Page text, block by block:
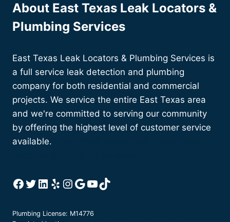
About East Texas Leak Locators &
Plumbing Services
East Texas Leak Locators & Plumbing Services is
a full service leak detection and plumbing
company for both residential and commercial
projects. We service the entire East Texas area
and we're committed to serving our community
by offering the highest level of customer service
available.
Facebook
Twitter
LinkedIn
YelpInstagram
Google
YouTube
TikTok
Plumbing License: M14776